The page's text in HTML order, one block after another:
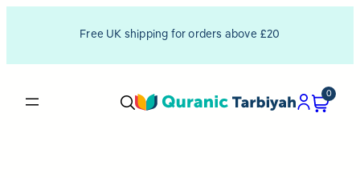
Free UK shipping for orders above £20
0